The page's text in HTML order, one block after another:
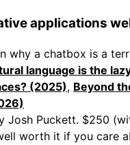
applications
why a chatbox is a
language is the
(2025), Beyond
Josh Puckett. $250
worth it if you care